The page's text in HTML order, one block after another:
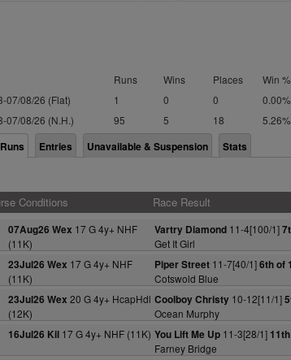
Runs Wins Places Win %
07/08/26 (Flat)
1 0 0 0.00%
07/08/26 (N.H.)
95 5 18 5.26%
Entries Unavailable & Suspension Stats
Conditions Race Result
07Aug26 Wex 17 G 4y+ NHF
(11K)
Vartry Diamond11-4[100/1]
Get It Girl
23Jul26 Wex 17 G 4y+ NHF
(11K)
Piper Street11-7[40/1]6th of
Cotswold Blue
23Jul26 Wex 20 G 4y+ HcapHdl
(12K)
Coolboy Christy10-12[11/1]
Ocean Murphy
16Jul26 Kil17 G 4y+ NHF (11K) You Lift Me Up11-3[28/1]
Farney Bridge